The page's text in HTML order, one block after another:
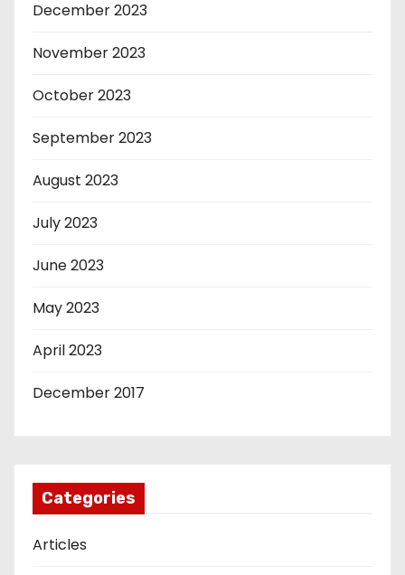
December 2023
November 2023
October 2023
September 2023
August 2023
July 2023
June 2023
May 2023
April 2023
December 2017
Categories
Articles